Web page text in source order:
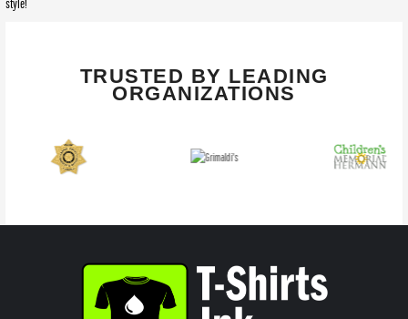
style!
TRUSTED BY LEADING
ORGANIZATIONS